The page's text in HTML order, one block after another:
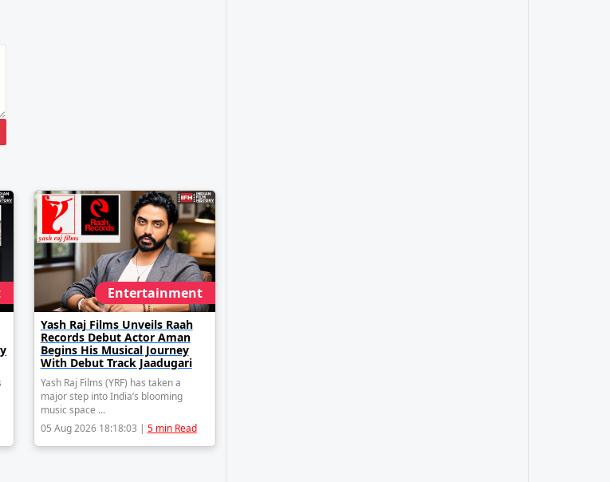
Entertainment
Yash Raj Films Unveils Raah
Records Debut Actor Aman
Begins His Musical Journey
With Debut Track Jaadugari
Yash Raj Films (YRF) has taken a
major step into India’s blooming
music space ...
05 Aug 2026 18:18:03 | 5 min Read